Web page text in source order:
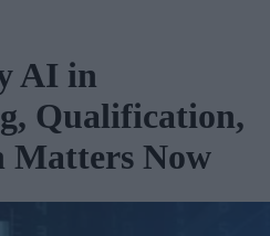
AI in
Qualification,
Matters Now